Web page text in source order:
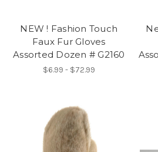
NEW ! Fashion Touch
Faux Fur Gloves
Assorted Dozen # G2160
$6.99 - $72.99